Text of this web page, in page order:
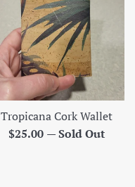
Tropicana Cork Wallet
Regular
$25.00 —Sold Out